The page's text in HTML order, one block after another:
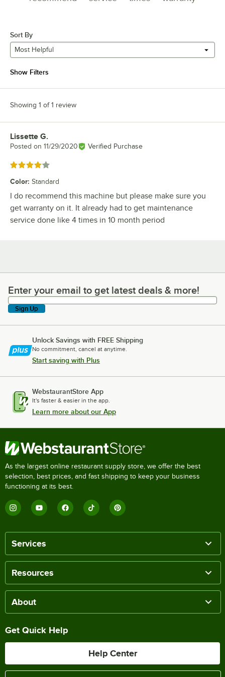
Sort By
Most Helpful
Show Filters
Showing 1 of 1 review
Review by
Lissette G.
Posted on 11/29/2020 Verified Purchase
Rated 4 out of 5 stars
Color: Standard
I do recommend this machine but please make sure you
get warranty on it. It already had to get maintenance
service done like 4 times in 10 month period
Enter your email to get latest deals & more!
Enter your email to get latest deals & more!
Sign Up
Unlock Savings with FREE Shipping
No commitment, cancel at anytime.
Start saving with Plus
WebstaurantStore App
It's faster & easier in the app.
Learn more about our App
As the largest online restaurant supply store, we offer the best
selection, best prices, and fast shipping to keep your business
functioning at its best.
Services
Resources
About
Get Quick Help
Help Center